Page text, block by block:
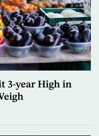
3-year High in